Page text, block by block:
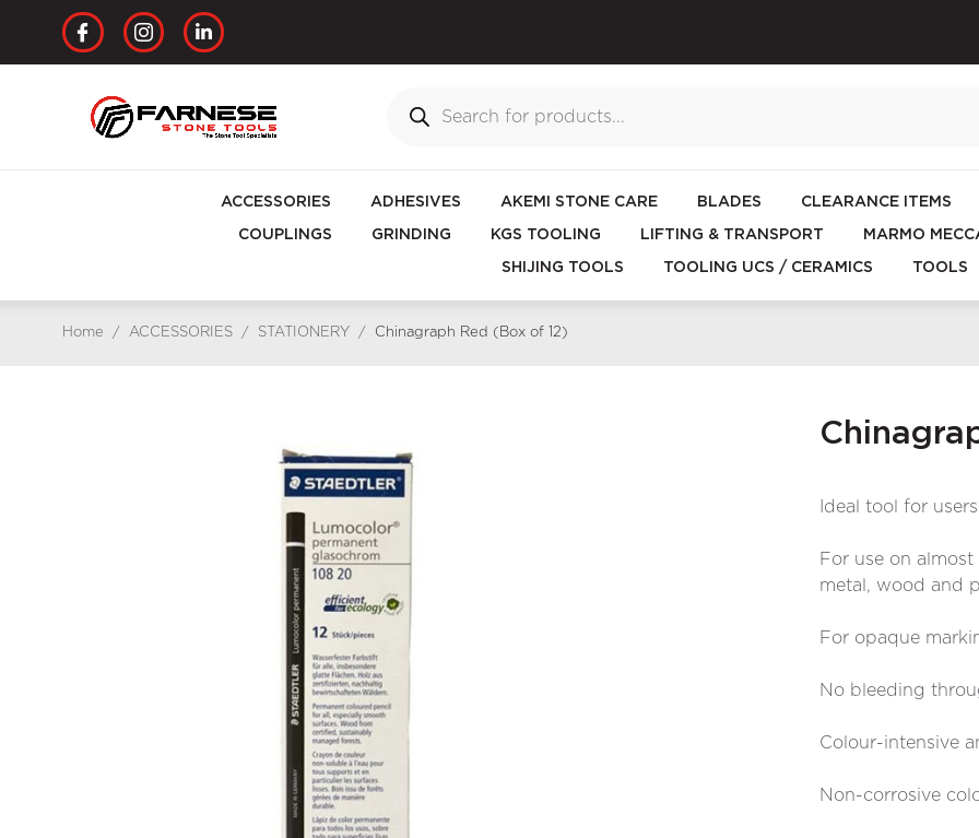
ACCESSORIES ADHESIVES AKEMI STONE CARE BLADES CLEARANCE ITEMS
COUPLINGS GRINDING KGS TOOLING LIFTING & TRANSPORT MARMO
SHIJING TOOLS TOOLING UCS / CERAMICS TOOLS
Home / ACCESSORIES / STATIONERY / Chinagraph Red (Box of 12)
Ideal tool for
For use on almost
metal, wood and
For opaque
No bleeding
Colour-intensive
Non-corrosive